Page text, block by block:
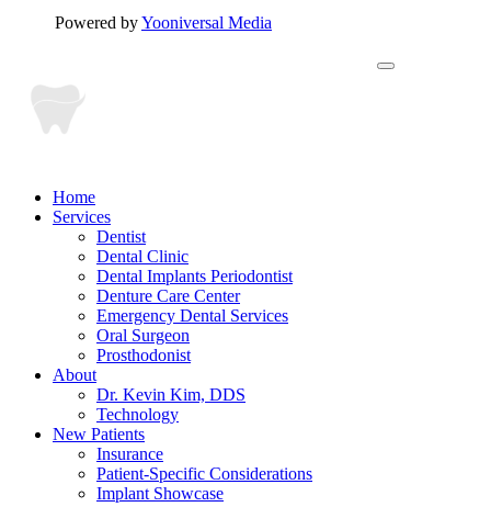
Powered byYooniversal Media
Home
Services
Dentist
Dental Clinic
Dental Implants Periodontist
Denture Care Center
Emergency Dental Services
Oral Surgeon
Prosthodonist
About
Dr. Kevin Kim, DDS
Technology
New Patients
Insurance
Patient-Specific Considerations
Implant Showcase